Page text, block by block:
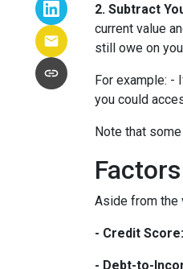
2. Subtract
current value
still owe on
For example: -
you could
Note that
Aside from the
- Credit Score:
- Debt-to-